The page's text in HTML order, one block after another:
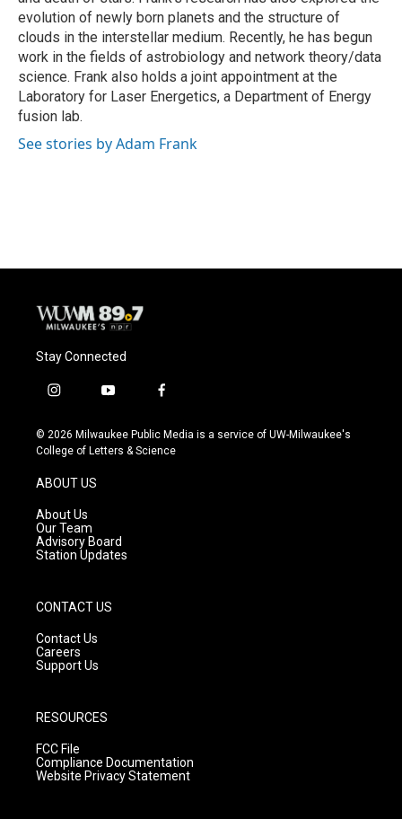
evolution of newly born planets and the structure of
clouds in the interstellar medium. Recently, he has begun
work in the fields of astrobiology and network theory/data
science. Frank also holds a joint appointment at the
Laboratory for Laser Energetics, a Department of Energy
fusion lab.
See stories by Adam Frank
Stay Connected
i
s
t
g
r
a
m
y
u
t
f
c
e
© 2026 Milwaukee Public Media is a service of UW-Milwaukee's
College of Letters & Science
ABOUT US
About Us
Our Team
Advisory Board
Station Updates
CONTACT US
Contact Us
Careers
Support Us
RESOURCES
FCC File
Compliance Documentation
Website Privacy Statement